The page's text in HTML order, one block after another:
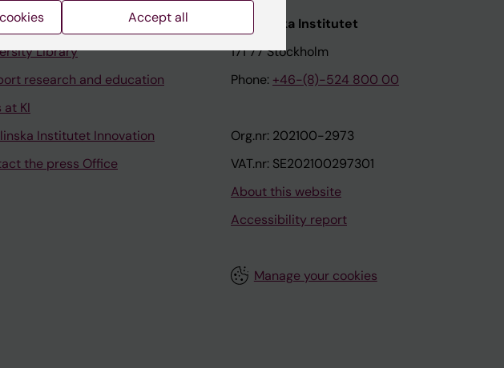
and visit Karolinska Institutet
Library
research and education
at KI
Institutet Innovation
the press Office
Karolinska Institutet
171 77 Stockholm
Phone: +46-(8)-524 800 00
Org.nr: 202100-2973
VAT.nr: SE202100297301
About this website
Accessibility report
Manage your cookies
Accept all